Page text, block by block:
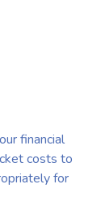
financial
costs to
for